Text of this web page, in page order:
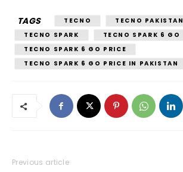
TAGS TECNO
TECNO PAKISTAN
TECNO SPARK
TECNO SPARK 6 GO
TECNO SPARK 6 GO PRICE
TECNO SPARK 6 GO PRICE IN PAKISTAN
Previous article